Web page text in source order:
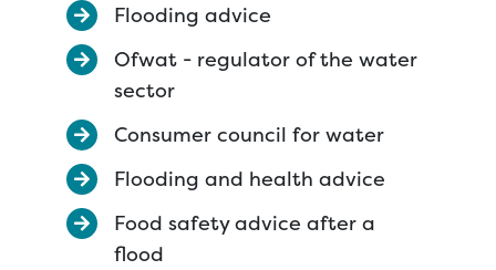
Flooding advice
Ofwat - regulator of the water
sector
Consumer council for water
Flooding and health advice
Food safety advice after a
flood